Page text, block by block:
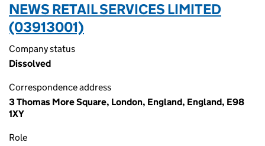
NEWS RETAIL SERVICES LIMITED
(03913001)
Company status
Dissolved
Correspondence address
3 Thomas More Square, London, England, England, E98
1XY
Role